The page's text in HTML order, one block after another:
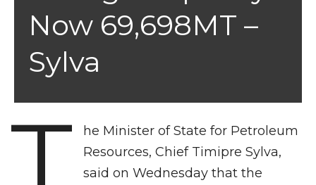
Now 69,698MT –
Sylva
he Minister of State for Petroleum
Resources, Chief Timipre Sylva,
said on Wednesday that the